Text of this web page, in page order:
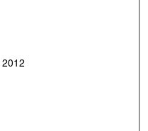
2012